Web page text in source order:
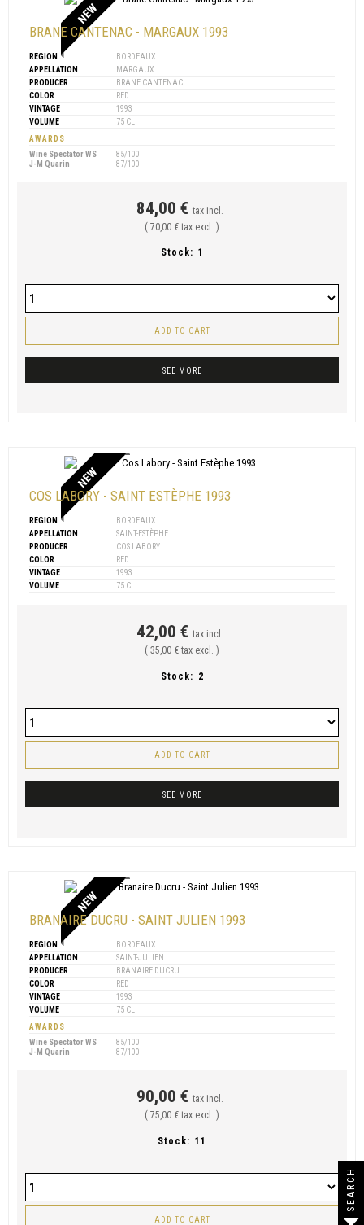
NEW
BRANE CANTENAC - MARGAUX 1993
REGION
BORDEAUX
APPELLATION
MARGAUX
PRODUCER
BRANE CANTENAC
COLOR
RED
VINTAGE
1993
VOLUME
75 CL
AWARDS
Wine Spectator WS
85/100
J-M Quarin
87/100
84,00 € tax incl.
( 70,00 € tax excl. )
Stock: 1
ADD TO CART
SEE MORE
NEW
COS LABORY - SAINT ESTÈPHE 1993
REGION
BORDEAUX
APPELLATION
SAINT-ESTÈPHE
PRODUCER
COS LABORY
COLOR
RED
VINTAGE
1993
VOLUME
75 CL
42,00 € tax incl.
( 35,00 € tax excl. )
Stock: 2
ADD TO CART
SEE MORE
NEW
BRANAIRE DUCRU - SAINT JULIEN 1993
REGION
BORDEAUX
APPELLATION
SAINT-JULIEN
PRODUCER
BRANAIRE DUCRU
COLOR
RED
VINTAGE
1993
VOLUME
75 CL
AWARDS
Wine Spectator WS
85/100
J-M Quarin
87/100
90,00 € tax incl.
( 75,00 € tax excl. )
Stock: 11
ADD TO CART
SEARCH